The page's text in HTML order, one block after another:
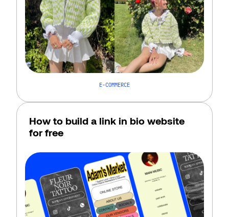
E-COMMERCE
How to build a link in bio website
for free